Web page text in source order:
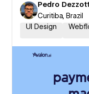
Pedro
Curitiba, Brazil
UI Design